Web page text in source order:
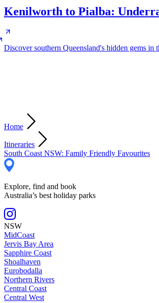
Kenilworth to Pialba:
Discover southern Queensland's hidden gems in
Home
Itineraries
South Coast NSW: Family Friendly Favourites
Explore, find and book
Australia’s best holiday parks
NSW
MidCoast
Jervis Bay Area
Sapphire Coast
Shoalhaven
Eurobodalla
Northern Rivers
Central Coast
Central West